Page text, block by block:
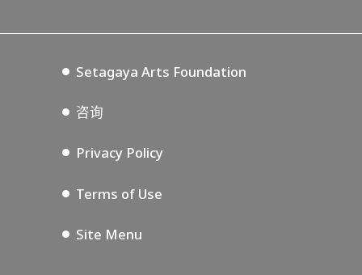
Setagaya Music P.D.
Setagaya Arts Foundation
咨询
Privacy Policy
Terms of Use
Site Menu